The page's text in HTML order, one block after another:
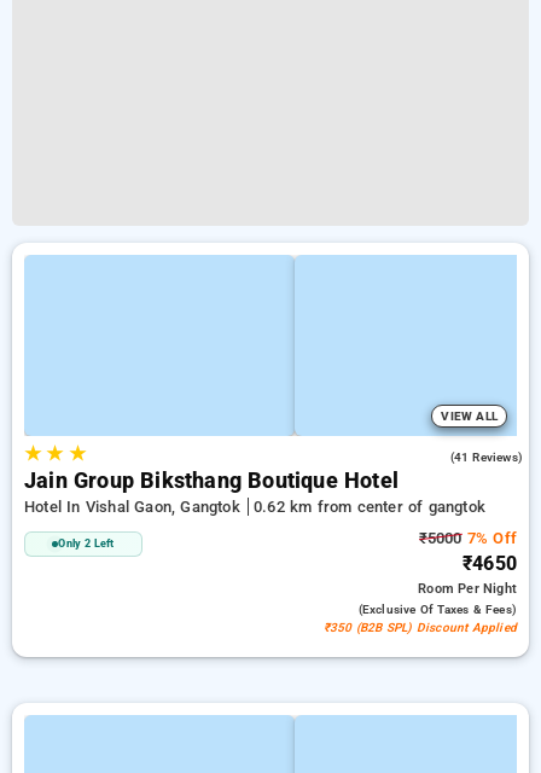
VIEW ALL
★★ ★ (41 Reviews)
Jain Group Biksthang Boutique Hotel
Hotel In Vishal Gaon, Gangtok 0.62 km from center of gangtok
Only 2 Left ₹50007% Off
₹4650
RoomPer Night
(exclusive Of Taxes & Fees)
₹350 (B2B SPL) Discount Applied